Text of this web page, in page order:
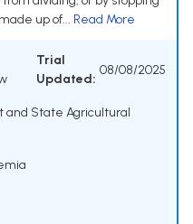
up of... Read More
Trial
Updated:
08/08/2025
and State Agricultural